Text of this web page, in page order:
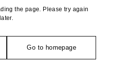
the page. Please try again
later.
Go to homepage